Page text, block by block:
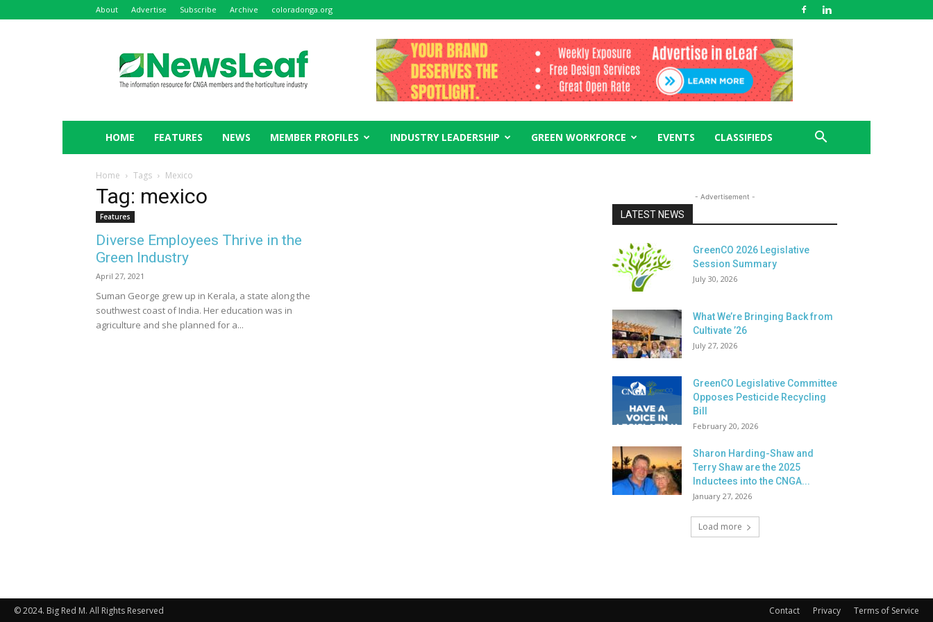
About Advertise Subscribe Archive coloradonga.org
HOME FEATURES NEWS MEMBER PROFILES INDUSTRY LEADERSHIP GREEN WORKFORCE EVENTS CLASSIFIEDS
Home Tags Mexico
Tag: mexico
Features
Diverse Employees Thrive in the
Green Industry
April 27, 2021
Suman George grew up in Kerala, a state along the
southwest coast of India. Her education was in
agriculture and she planned for a...
- Advertisement -
LATEST NEWS
GreenCO 2026 Legislative
Session Summary
July 30, 2026
What We’re Bringing Back from
Cultivate ’26
July 27, 2026
GreenCO Legislative Committee
Opposes Pesticide Recycling
Bill
February 20, 2026
Sharon Harding-Shaw and
Terry Shaw are the 2025
Inductees into the CNGA...
January 27, 2026
Load more
Contact Privacy Terms of Service
© 2024. Big Red M. All Rights Reserved